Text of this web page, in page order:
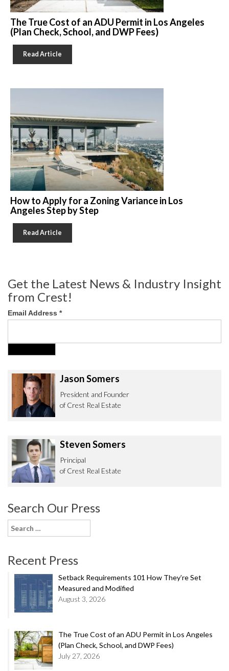
The True Cost of an ADU Permit in Los Angeles
(Plan Check, School, and DWP Fees)
Read Article
How to Apply for a Zoning Variance in Los
Angeles Step by Step
Read Article
Get the Latest News & Industry Insight
from Crest!
Email Address *
Jason Somers
President and Founder
of Crest Real Estate
Steven Somers
Principal
of Crest Real Estate
Search Our Press
Search
for:
Recent Press
Setback Requirements 101 How They’re Set
Measured and Modified
August 3, 2026
The True Cost of an ADU Permit in Los Angeles
(Plan Check, School, and DWP Fees)
July 27, 2026